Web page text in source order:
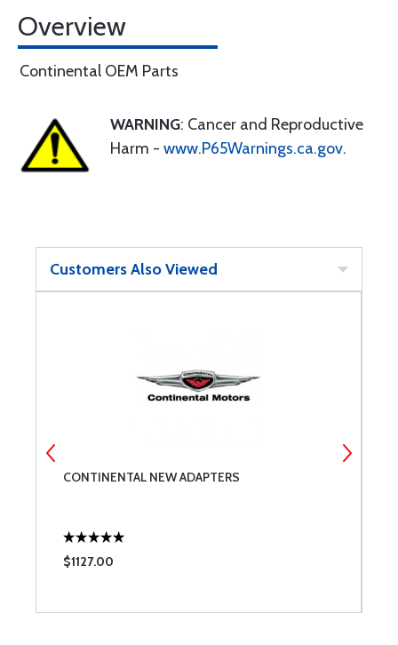
Overview
Continental OEM Parts
WARNING: Cancer and Reproductive
Harm - www.P65Warnings.ca.gov.
Customers Also Viewed
CONTINENTAL NEW ADAPTERS
$1127.00